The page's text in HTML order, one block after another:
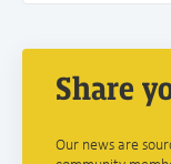
Share
Our news are